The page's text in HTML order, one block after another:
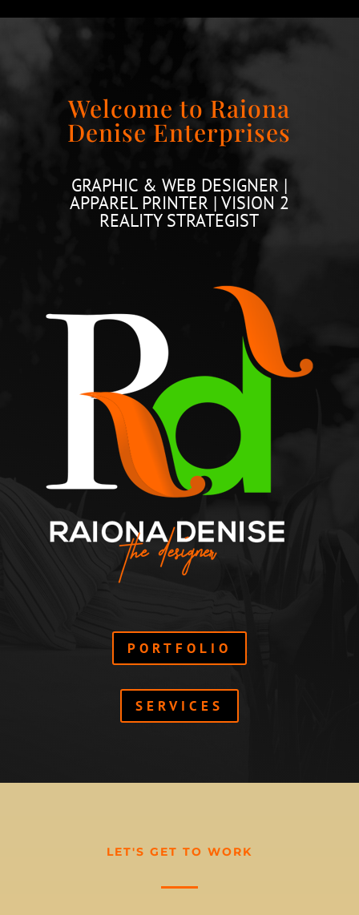
Welcome to Raiona
Denise Enterprises
GRAPHIC & WEB DESIGNER |
APPAREL PRINTER | VISION 2
REALITY STRATEGIST
PORTFOLIO
SERVICES
LET'S GET TO WORK